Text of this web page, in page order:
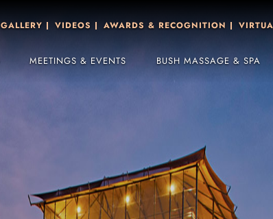
GALLERY VIDEOS AWARDS & RECOGNITION
MEETINGS & EVENTS BUSH MASSAGE & SPA